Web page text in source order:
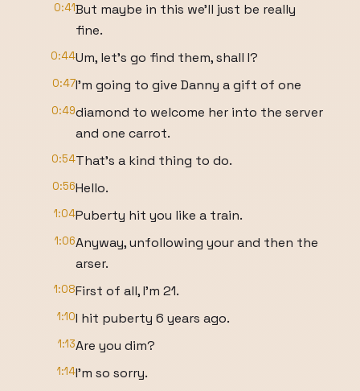
0:41But maybe in this we'll just be really
fine.
0:44Um, let's go find them, shall I?
0:47I'm going to give Danny a gift of one
0:49diamond to welcome her into the server
and one carrot.
0:54That's a kind thing to do.
0:56Hello.
1:04Puberty hit you like a train.
1:06Anyway, unfollowing your and then the
arser.
1:08First of all, I'm 21.
1:10I hit puberty 6 years ago.
1:13Are you dim?
1:14I'm so sorry.